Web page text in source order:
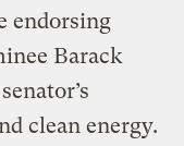
endorsing
Barack
clean energy.